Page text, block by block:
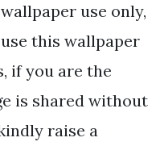
use only,
this wallpaper
if you are the
is shared without
raise a